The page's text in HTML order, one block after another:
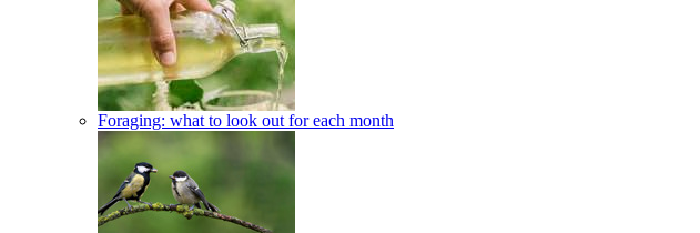
Foraging: what to look out for each month